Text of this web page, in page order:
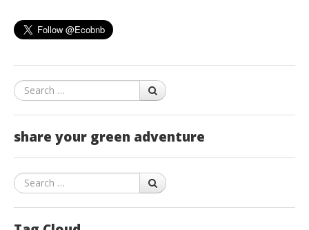
Search
share your green adventure
Search